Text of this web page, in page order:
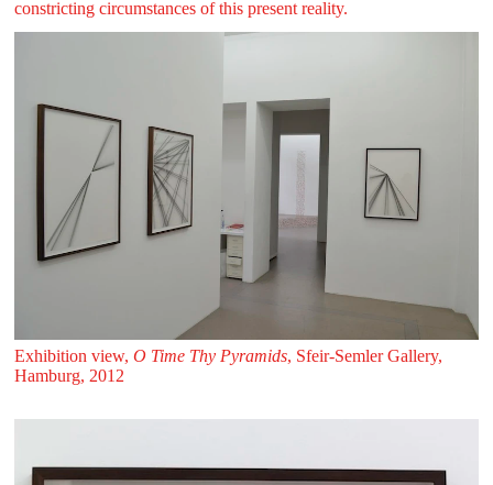
constricting circumstances of this present reality.
Exhibition view, O Time Thy Pyramids, Sfeir‑Semler Gallery,
Hamburg, 2012